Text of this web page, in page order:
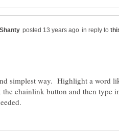
in reply to
simplest way. Highlight a word
chainlink button and then type